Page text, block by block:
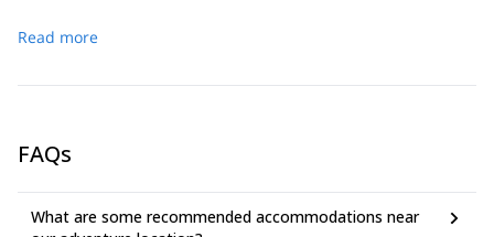
Bag
Read more
FAQs
What are some recommended accommodations near